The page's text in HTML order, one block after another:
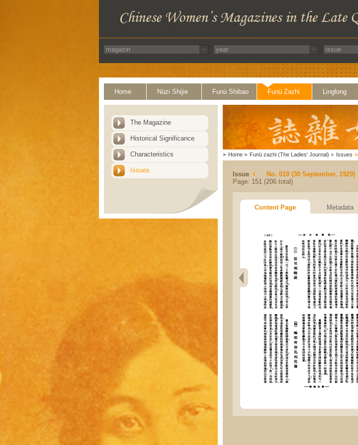
Home Nüzi Shijie Funü Shibao Funü Zazhi Linglong
The Magazine
Historical Significance
Characteristics
Issues
> Home > Funü zazhi (The Ladies' Journal) > Issues >
Issue
No. 010 (30 September, 1929)
Page: 151 (206 total)
Content Page Metadata